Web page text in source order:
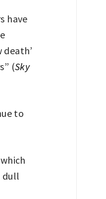
have
(Sky
to
dull